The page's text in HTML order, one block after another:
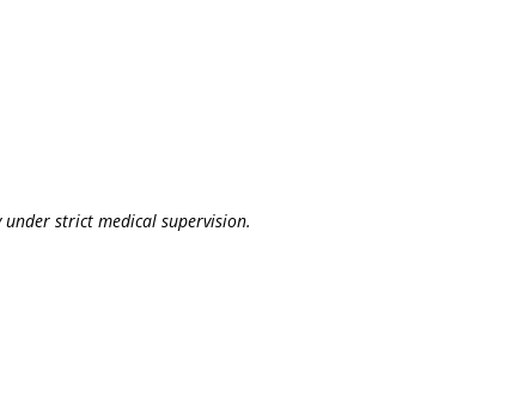
strict medical supervision.